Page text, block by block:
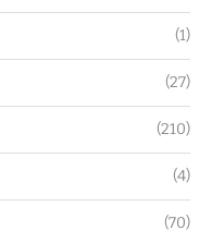
(1)
(27)
(210)
(4)
(70)